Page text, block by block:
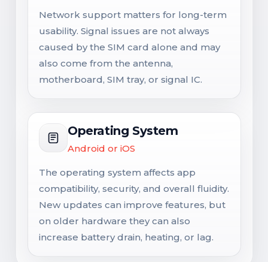
Network support matters for long-term
usability. Signal issues are not always
caused by the SIM card alone and may
also come from the antenna,
motherboard, SIM tray, or signal IC.
Operating System
Android or iOS
The operating system affects app
compatibility, security, and overall fluidity.
New updates can improve features, but
on older hardware they can also
increase battery drain, heating, or lag.